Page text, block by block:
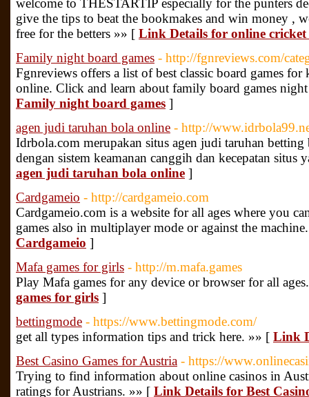
welcome to THESTARTIP especially for the punters
give the tips to beat the bookmakes and win money ,
free for the betters »» [ Link Details for online
Family night board games - http://fgnreviews.com/
Fgnreviews offers a list of best classic board games
online. Click and learn about family board games
Family night board games ]
agen judi taruhan bola online - http://
Idrbola.com merupakan situs agen judi taruhan betting
dengan sistem keamanan canggih dan kecepatan situs
agen judi taruhan bola online ]
Cardgameio - http://cardgameio.com
Cardgameio.com is a website for all ages where you
games also in multiplayer mode or against the
Cardgameio ]
Mafa games for girls - http://m.mafa.games
Play Mafa games for any device or browser for all
games for girls ]
bettingmode - https://www.bettingmode.com/
get all types information tips and trick here. »» [ Link
Best Casino Games for Austria - https://
Trying to find information about online casinos in
ratings for Austrians. »» [ Link Details for Best